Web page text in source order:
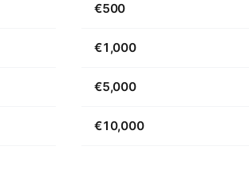
€500
€1,000
€5,000
€10,000